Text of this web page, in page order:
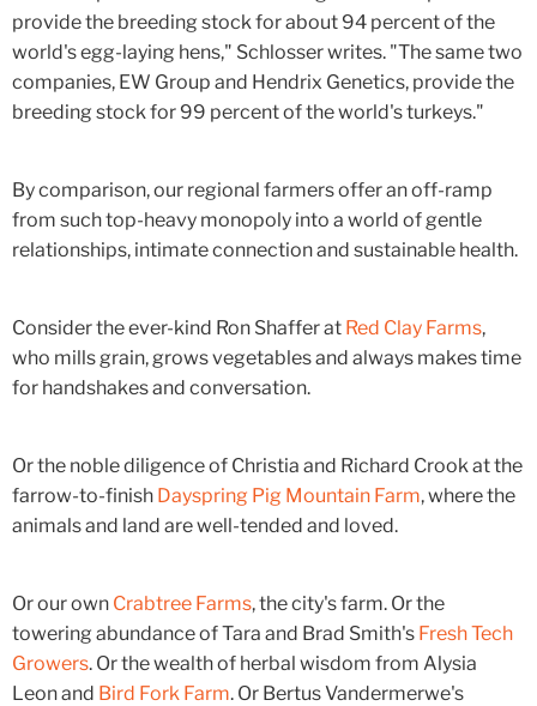
provide the breeding stock for about 94 percent of the
world's egg-laying hens," Schlosser writes. "The same two
companies, EW Group and Hendrix Genetics, provide the
breeding stock for 99 percent of the world's turkeys."
By comparison, our regional farmers offer an off-ramp
from such top-heavy monopoly into a world of gentle
relationships, intimate connection and sustainable health.
Consider the ever-kind Ron Shaffer at Red Clay Farms,
who mills grain, grows vegetables and always makes time
for handshakes and conversation.
Or the noble diligence of Christia and Richard Crook at the
farrow-to-finish Dayspring Pig Mountain Farm, where the
animals and land are well-tended and loved.
Or our own Crabtree Farms, the city's farm. Or the
towering abundance of Tara and Brad Smith's Fresh Tech
Growers. Or the wealth of herbal wisdom from Alysia
Leon and Bird Fork Farm. Or Bertus Vandermerwe's